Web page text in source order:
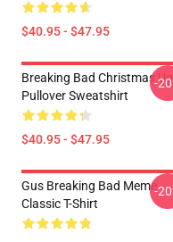
$40.95 - $47.95
Breaking Bad Christmas
Pullover Sweatshirt
$40.95 - $47.95
-
Gus Breaking Bad Meme
Classic T-Shirt
-